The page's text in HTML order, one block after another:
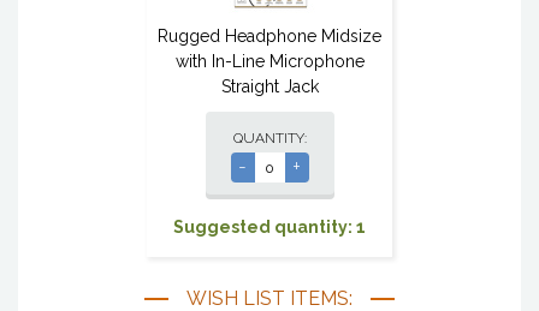
Rugged Headphone Midsize
with In-Line Microphone
Straight Jack
QUANTITY:
- +
Suggested quantity: 1
WISH LIST ITEMS: